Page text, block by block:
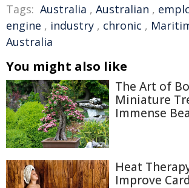
Tags: Australia , Australian ,
engine , industry , chronic ,
Australia
You might also like
The Art of
Miniature
Immense
Heat
Improve